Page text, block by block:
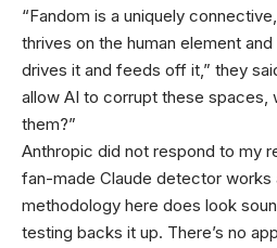
“Fandom is a uniquely
thrives on the human element
drives it and feeds off it,” they
allow AI to corrupt these spaces,
them?”
Anthropic did not respond to my
fan-made Claude detector works
methodology here does look
testing backs it up. There’s no